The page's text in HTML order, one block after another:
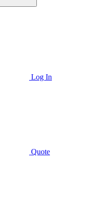
Log In
Quote